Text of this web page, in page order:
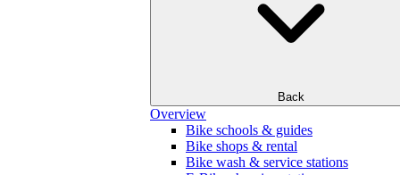
Back
Overview
Bike schools & guides
Bike shops & rental
Bike wash & service stations